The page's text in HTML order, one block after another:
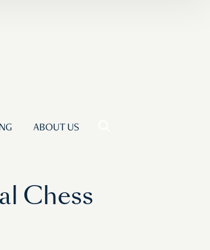
ABOUT US
Chess